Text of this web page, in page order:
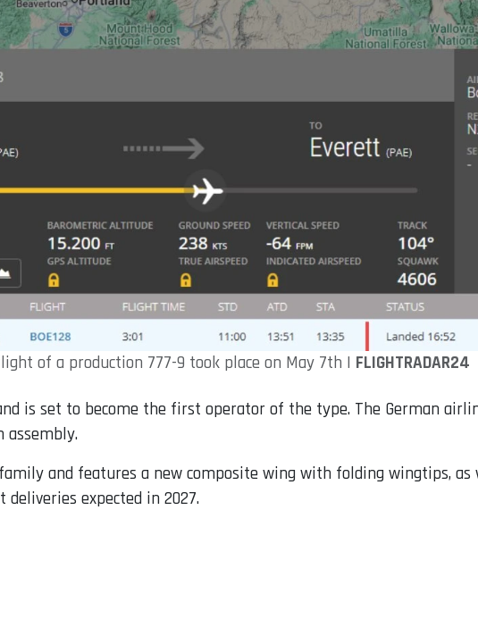
of a production 777-9 took place on May 7th | FLIGHTRADAR24
is set to become the first operator of the type. The German
and features a new composite wing with folding wingtips, as
expected in 2027.